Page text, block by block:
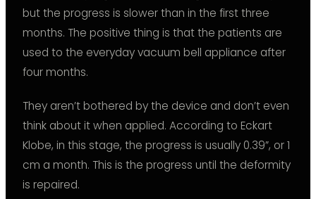
but the progress is slower than in the first three
months. The positive thing is that the patients are
used to the everyday vacuum bell appliance after
four months.
They aren’t bothered by the device and don’t even
think about it when applied. According to Eckart
Klobe, in this stage, the progress is usually 0.39”, or 1
cm a month. This is the progress until the deformity
is repaired.